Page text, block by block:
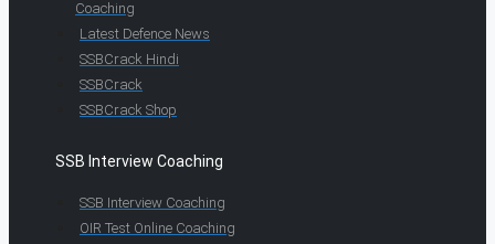
Coaching
Latest Defence News
SSBCrack Hindi
SSBCrack
SSBCrack Shop
SSB Interview Coaching
SSB Interview Coaching
OIR Test Online Coaching